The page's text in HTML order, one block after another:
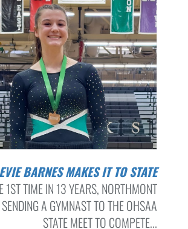
EVIE BARNES MAKES IT TO STATE
1ST TIME IN 13 YEARS, NORTHMONT
A GYMNAST TO THE OHSAA
STATE MEET TO COMPETE...